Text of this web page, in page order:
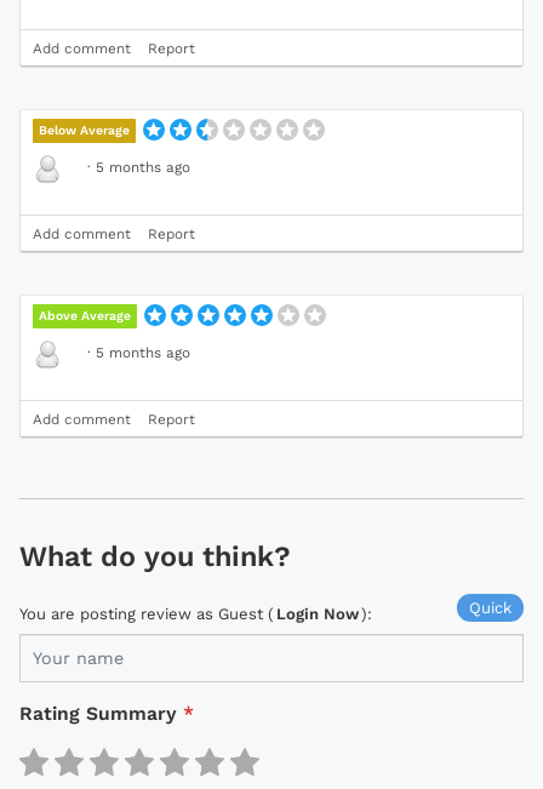
Add comment Report
Below Average
· 5 months ago
Add comment Report
Above Average
· 5 months ago
Add comment Report
What do you think?
Quick
You are posting review as Guest ( Login Now):
Rating Summary *